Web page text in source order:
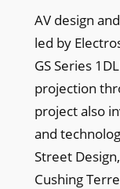
AV design
led by
GS Series
projection
project also
and
Street
Cushing